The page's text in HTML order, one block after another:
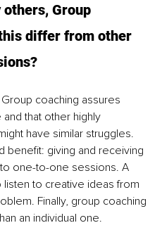
Group
differ from other
coaching assures
that other highly
have similar struggles.
benefit: giving and receiving
one-to-one sessions. A
listen to creative ideas from
Finally, group coaching
an individual one.